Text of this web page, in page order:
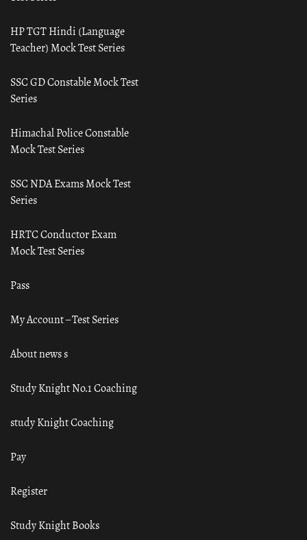
HP TGT Hindi (Language
Teacher) Mock Test Series
SSC GD Constable Mock Test
Series
Himachal Police Constable
Mock Test Series
SSC NDA Exams Mock Test
Series
HRTC Conductor Exam
Mock Test Series
Pass
My Account – Test Series
About news s
Study Knight No.1 Coaching
study Knight Coaching
Pay
Register
Study Knight Books